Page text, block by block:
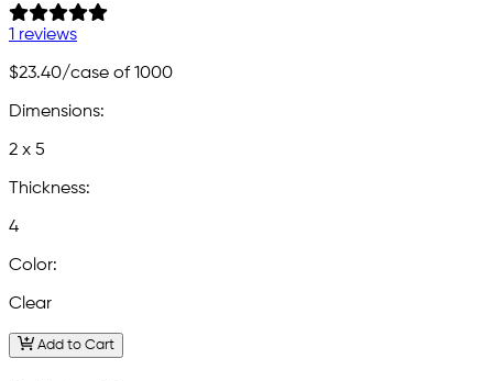
1 reviews
$23.40/case of 1000
Dimensions:
2 x 5
Thickness:
4
Color:
Clear
Add to Cart